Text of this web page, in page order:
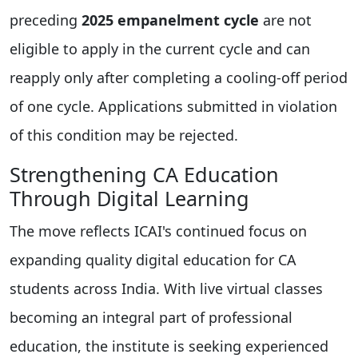
preceding 2025 empanelment cycle are not
eligible to apply in the current cycle and can
reapply only after completing a cooling-off period
of one cycle. Applications submitted in violation
of this condition may be rejected.
Strengthening CA Education
Through Digital Learning
The move reflects ICAI's continued focus on
expanding quality digital education for CA
students across India. With live virtual classes
becoming an integral part of professional
education, the institute is seeking experienced